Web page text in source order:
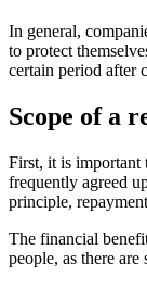
In general,
to protect
certain period after
Scope of a
First, it is important
frequently agreed
principle,
The financial
people, as there